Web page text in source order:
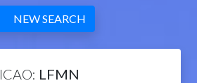
NEW SEARCH
ICAO: LFMN